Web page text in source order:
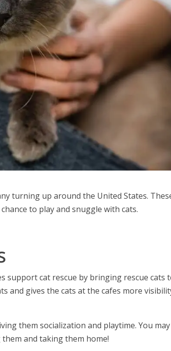
turning up around the United States.
to play and snuggle with cats.
support cat rescue by bringing rescue cats
and gives the cats at the cafes more
them socialization and playtime. You may
and taking them home!